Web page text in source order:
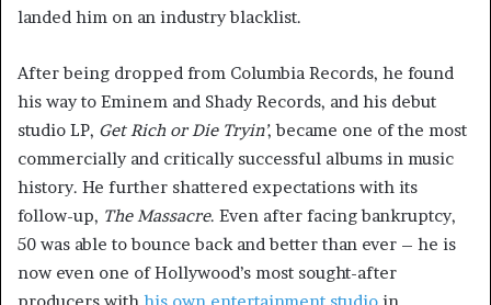
landed him on an industry blacklist.
After being dropped from Columbia Records, he found
his way to Eminem and Shady Records, and his debut
studio LP, Get Rich or Die Tryin’, became one of the most
commercially and critically successful albums in music
history. He further shattered expectations with its
follow-up, The Massacre. Even after facing bankruptcy,
50 was able to bounce back and better than ever – he is
now even one of Hollywood’s most sought-after
producers with his own entertainment studio in